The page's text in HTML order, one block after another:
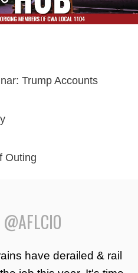
Trump Accounts
Outing
have derailed & rail